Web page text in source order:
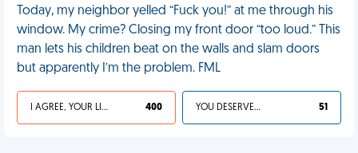
Today, my neighbor yelled “Fuck you!” at me through his
window. My crime? Closing my front door “too loud.” This
man lets his children beat on the walls and slam doors
but apparently I’m the problem. FML
I AGREE, YOUR LIFE SUCKS 400 YOU DESERVED IT 51